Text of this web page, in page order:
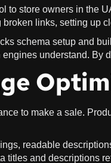
to store owners in the
links, setting up
schema setup and
understand.
to make a sale.
readable
titles and descriptions